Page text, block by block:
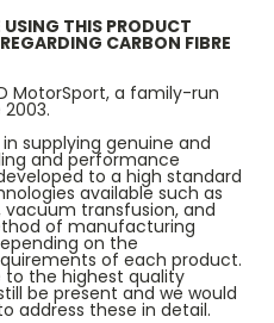
THIS PRODUCT
CARBON FIBRE
MotorSport, a family-run
supplying genuine and
and performance
to a high standard
available such as
transfusion, and
of manufacturing
on the
of each product.
the highest quality
be present and we would
address these in detail.